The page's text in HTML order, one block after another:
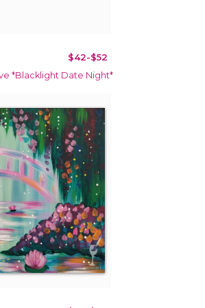
$42-$52
*Blacklight Date Night*